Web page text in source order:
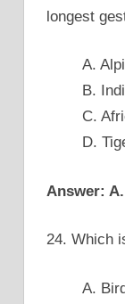
longest
A.
B.
C.
D.
Answer:
24. Which
A.